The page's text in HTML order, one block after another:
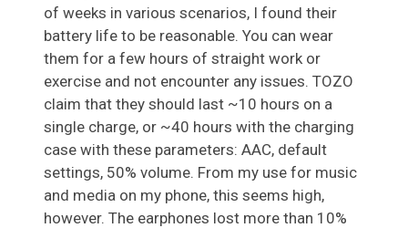
of weeks in various scenarios, I found their
battery life to be reasonable. You can wear
them for a few hours of straight work or
exercise and not encounter any issues. TOZO
claim that they should last ~10 hours on a
single charge, or ~40 hours with the charging
case with these parameters: AAC, default
settings, 50% volume. From my use for music
and media on my phone, this seems high,
however. The earphones lost more than 10%